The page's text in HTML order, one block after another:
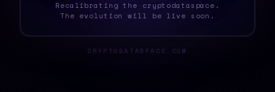
Recalibrating the cryptodataspace.
The evolution will be live soon.
CRYPTODATASPACE.COM